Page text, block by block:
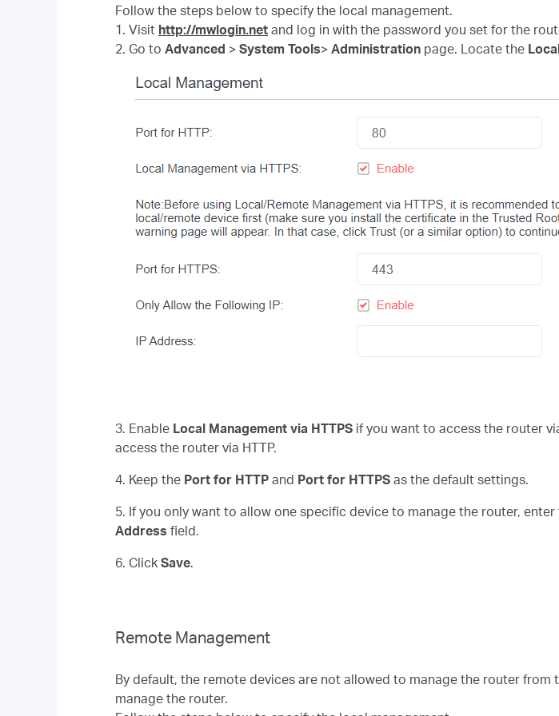
Follow the steps below to specify the local management.
1. Visit http://mwlogin.net and log in with the password you set for the
2. Go to Advanced > System Tools> Administration page. Locate the
3. Enable Local Management via HTTPS if you want to access the router
access the router via HTTP.
4. Keep the Port for HTTP and Port for HTTPS as the default settings.
5. If you only want to allow one specific device to manage the router,
Address field.
6. Click Save.
Remote Management
By default, the remote devices are not allowed to manage the router
manage the router.